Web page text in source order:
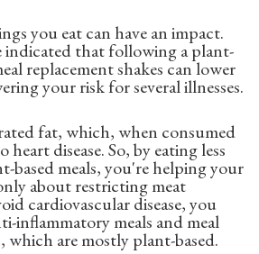
you eat can have an impact.
indicated that following a plant-
replacement shakes can lower
your risk for several illnesses.
fat, which, when consumed
heart disease. So, by eating less
based meals, you're helping your
about restricting meat
cardiovascular disease, you
inflammatory meals and meal
which are mostly plant-based.